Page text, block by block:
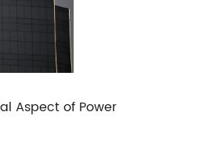
Aspect of Power